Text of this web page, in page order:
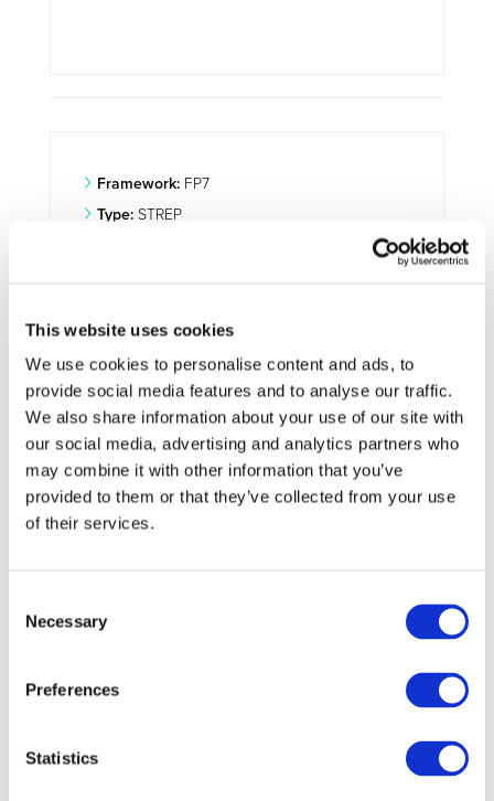
This website uses cookies
We use cookies to personalise content and ads, to
provide social media features and to analyse our traffic.
We also share information about your use of our site with
our social media, advertising and analytics partners who
may combine it with other information that you’ve
provided to them or that they’ve collected from your use
of their services.
Selection
Necessary
Preferences
Statistics
Framework:FP7
Type:STREP
Vehicles:Passenger cars and Trucks
Website: http://www.libralato.co.uk/
The Libralato rotary engine is a potential breakthrough
technology, an eco-engine for the 21st century, with a new
thermodynamic cycle and very different mechanical
iterative cycle of simulation and modeling, prototype
exhaust port – dynamically balanced with